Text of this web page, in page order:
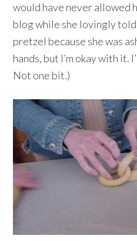
would have never allowed
blog while she lovingly told
pretzel because she was
hands, but I’m okay with it.
Not one bit.)